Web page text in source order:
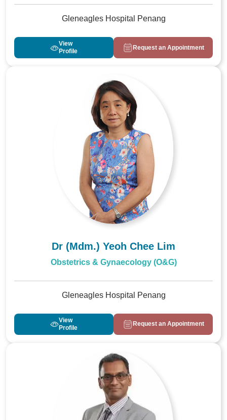
Gleneagles Hospital Penang
View
Profile
Request an Appointment
Dr (Mdm.) Yeoh Chee Lim
Obstetrics & Gynaecology (O&G)
Gleneagles Hospital Penang
View
Profile
Request an Appointment